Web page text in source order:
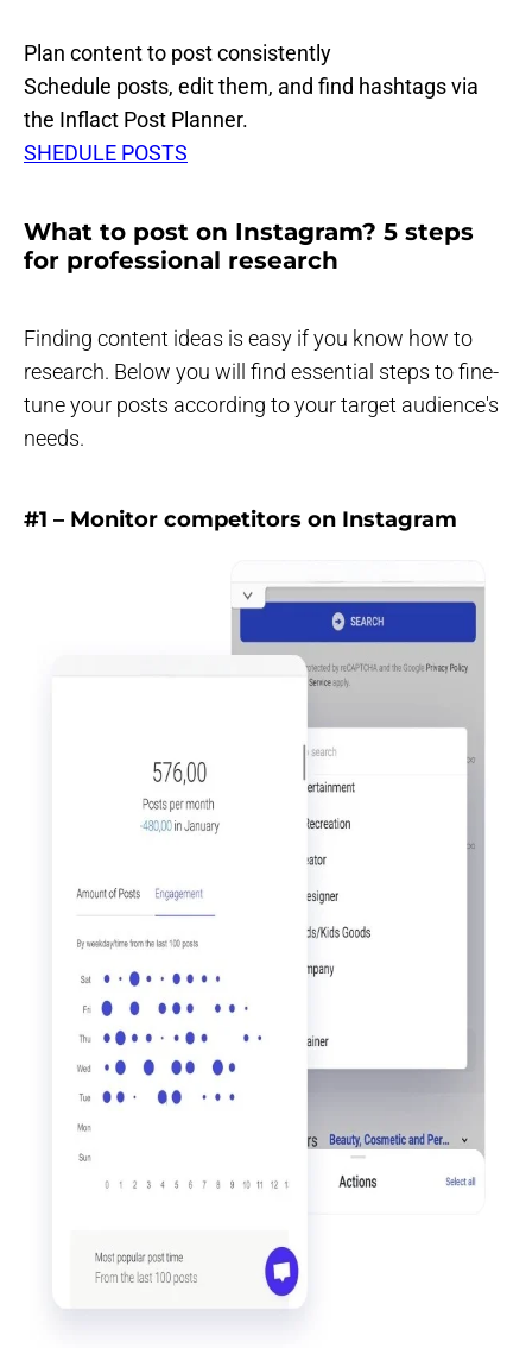
Plan content to post consistently
Schedule posts, edit them, and find hashtags via
the Inflact Post Planner.
SHEDULE POSTS
What to post on Instagram? 5 steps
for professional research
Finding content ideas is easy if you know how to
research. Below you will find essential steps to fine-
tune your posts according to your target audience's
needs.
#1 – Monitor competitors on Instagram